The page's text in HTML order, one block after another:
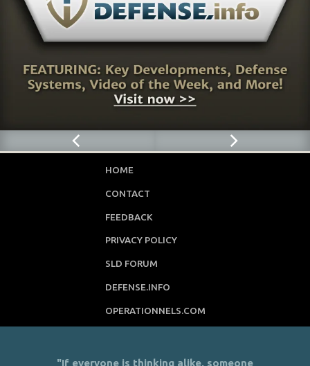
HOME
CONTACT
FEEDBACK
PRIVACY POLICY
SLD FORUM
DEFENSE.INFO
OPERATIONNELS.COM
"If everyone is thinking alike, someone